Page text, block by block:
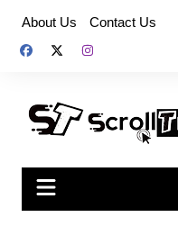
content
About Us Contact Us